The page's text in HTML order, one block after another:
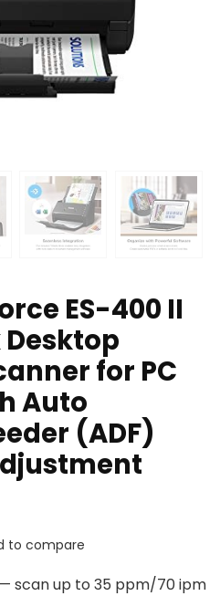
ES-400 II
for PC
Auto
(ADF)
to compare
scan up to 35 ppm/70 ipm